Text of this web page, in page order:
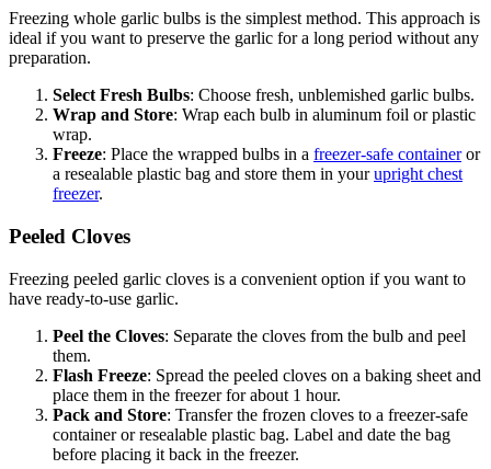
Freezing whole garlic bulbs is the simplest method. This approach is
ideal if you want to preserve the garlic for a long period without any
preparation.
Select Fresh Bulbs: Choose fresh, unblemished garlic bulbs.
Wrap and Store: Wrap each bulb in aluminum foil or plastic
wrap.
Freeze: Place the wrapped bulbs in a freezer-safe containeror
a resealable plastic bag and store them in yourupright chest
freezer.
Peeled Cloves
Freezing peeled garlic cloves is a convenient option if you want to
have ready-to-use garlic.
Peel the Cloves: Separate the cloves from the bulb and peel
them.
Flash Freeze: Spread the peeled cloves on a baking sheet and
place them in the freezer for about 1 hour.
Pack and Store: Transfer the frozen cloves to a freezer-safe
container or resealable plastic bag. Label and date the bag
before placing it back in the freezer.